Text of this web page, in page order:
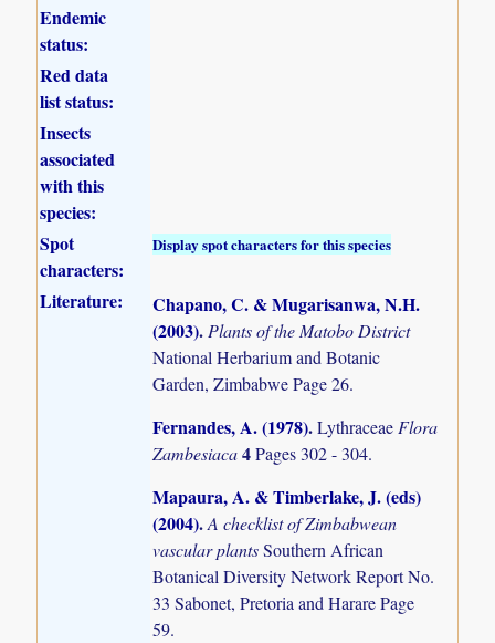
Endemic
status:
Red data
list status:
Insects
associated
with this
species:
Spot
characters:
Display spot characters for this species
Literature:
Chapano, C. & Mugarisanwa, N.H.
(2003).Plants of the Matobo District
National Herbarium and Botanic
Garden, Zimbabwe Page 26.
Fernandes, A. (1978).Lythraceae Flora
Zambesiaca4Pages 302 - 304.
Mapaura, A. & Timberlake, J. (eds)
(2004).A checklist of Zimbabwean
vascular plantsSouthern African
Botanical Diversity Network Report No.
33 Sabonet, Pretoria and Harare Page
59.